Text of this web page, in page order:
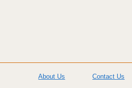
About Us Contact Us